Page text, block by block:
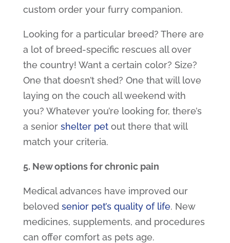
custom order your furry companion.
Looking for a particular breed? There are
a lot of breed-specific rescues all over
the country! Want a certain color? Size?
One that doesn’t shed? One that will love
laying on the couch all weekend with
you? Whatever you’re looking for, there’s
a senior shelter pet out there that will
match your criteria.
5. New options for chronic pain
Medical advances have improved our
beloved senior pet’s quality of life. New
medicines, supplements, and procedures
can offer comfort as pets age.